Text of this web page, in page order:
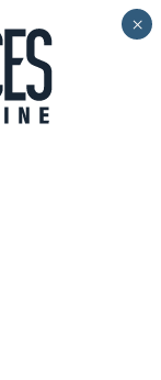
×